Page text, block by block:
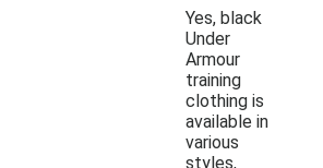
Yes, black
Under
Armour
training
clothing is
available in
various
styles,